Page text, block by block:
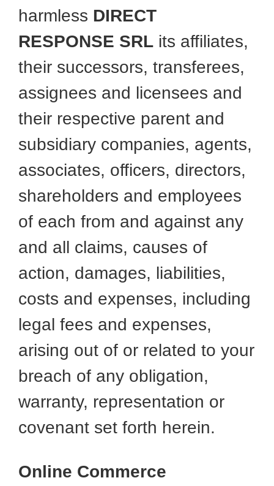
harmless DIRECT
RESPONSE SRL its affiliates,
their successors, transferees,
assignees and licensees and
their respective parent and
subsidiary companies, agents,
associates, officers, directors,
shareholders and employees
of each from and against any
and all claims, causes of
action, damages, liabilities,
costs and expenses, including
legal fees and expenses,
arising out of or related to your
breach of any obligation,
warranty, representation or
covenant set forth herein.
Online Commerce